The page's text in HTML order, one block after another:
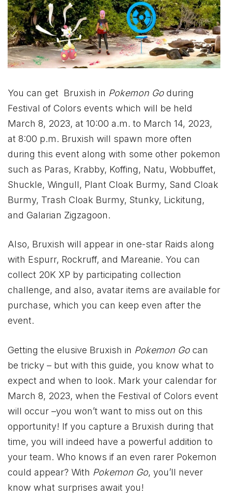
You can get Bruxish in Pokemon Go during
Festival of Colors events which will be held
March 8, 2023, at 10:00 a.m. to March 14, 2023,
at 8:00 p.m. Bruxish will spawn more often
during this event along with some other pokemon
such as Paras, Krabby, Koffing, Natu, Wobbuffet,
Shuckle, Wingull, Plant Cloak Burmy, Sand Cloak
Burmy, Trash Cloak Burmy, Stunky, Lickitung,
and Galarian Zigzagoon.
Also, Bruxish will appear in one-star Raids along
with Espurr, Rockruff, and Mareanie. You can
collect 20K XP by participating collection
challenge, and also, avatar items are available for
purchase, which you can keep even after the
event.
Getting the elusive Bruxish in Pokemon Go can
be tricky – but with this guide, you know what to
expect and when to look. Mark your calendar for
March 8, 2023, when the Festival of Colors event
will occur –you won’t want to miss out on this
opportunity! If you capture a Bruxish during that
time, you will indeed have a powerful addition to
your team. Who knows if an even rarer Pokemon
could appear? With Pokemon Go, you’ll never
know what surprises await you!